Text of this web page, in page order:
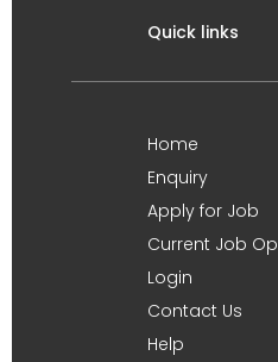
Quick links
Home
Enquiry
Apply for Job
Current Job
Login
Contact Us
Help